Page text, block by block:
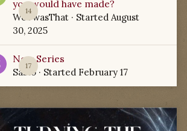
14
you would have made?
WoTwasThat · Started August
30, 2025
17
New Series
Sabio· Started February 17